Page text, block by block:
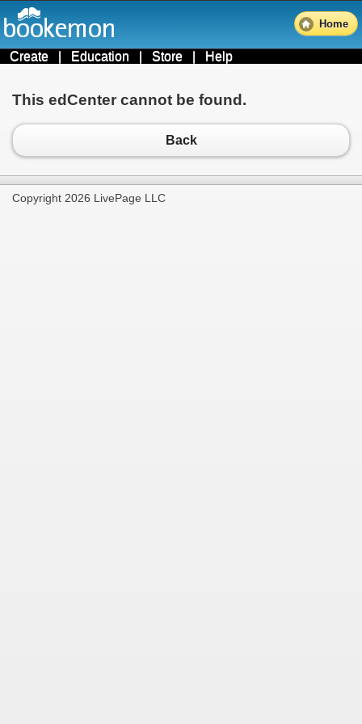
Home
Create | Education | Store | Help
This edCenter cannot be found.
Back
Copyright 2026 LivePage LLC